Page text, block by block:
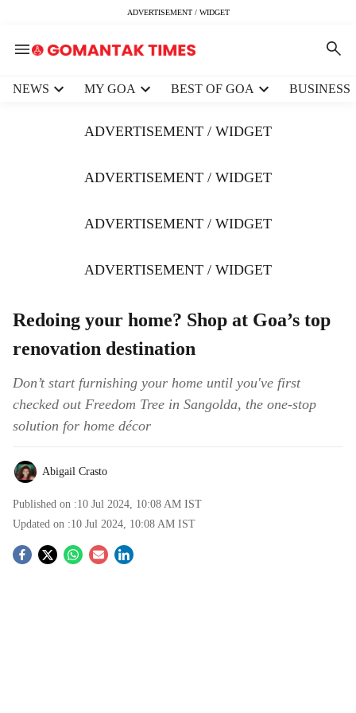
ADVERTISEMENT / WIDGET
NEWS MY GOA BEST OF GOA BUSINESS
ADVERTISEMENT / WIDGET
ADVERTISEMENT / WIDGET
ADVERTISEMENT / WIDGET
ADVERTISEMENT / WIDGET
Redoing your home? Shop at Goa’s top
renovation destination
Don’t start furnishing your home until you've first
checked out Freedom Tree in Sangolda, the one-stop
solution for home décor
Abigail Crasto
Published on :10 Jul 2024, 10:08 AM IST
Updated on :10 Jul 2024, 10:08 AM IST
S